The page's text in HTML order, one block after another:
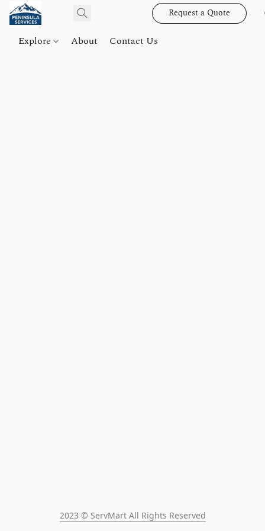
Request a Quote
Explore About Contact Us
2023 © ServMart All Rights Reserved